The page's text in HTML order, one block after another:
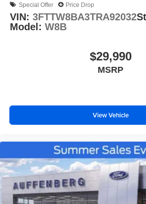
Special Offer Price Drop
VIN: 3FTTW8BA3TRA92032
Model: W8B
$29,990
MSRP
View Vehicle